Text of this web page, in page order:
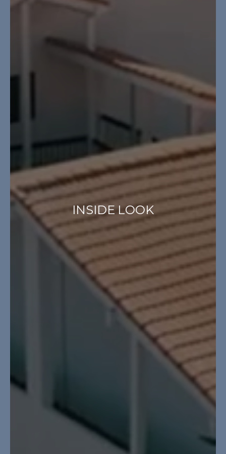
INSIDE LOOK